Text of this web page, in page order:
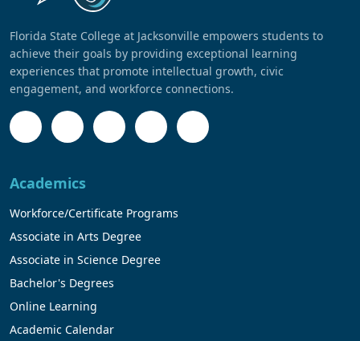
Florida State College at Jacksonville empowers students to
achieve their goals by providing exceptional learning
experiences that promote intellectual growth, civic
engagement, and workforce connections.
Academics
Workforce/Certificate Programs
Associate in Arts Degree
Associate in Science Degree
Bachelor's Degrees
Online Learning
Academic Calendar